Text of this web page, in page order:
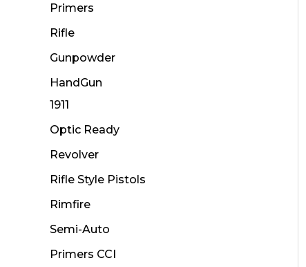
Primers
Rifle
Gunpowder
HandGun
1911
Optic Ready
Revolver
Rifle Style Pistols
Rimfire
Semi-Auto
Primers CCI